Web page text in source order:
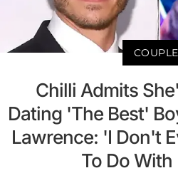
Chilli Admits
Dating 'The Best'
Lawrence: 'I Don't
To Do